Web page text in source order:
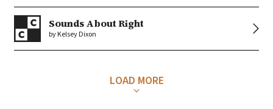
Sounds About Right
by Kelsey Dixon
LOAD MORE